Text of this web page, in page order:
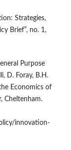
Strategies,
Brief”, no. 1,
Purpose
D. Foray, B.H.
Economics of
Cheltenham.
innovation-